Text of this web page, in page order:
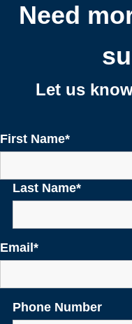
Need
Let us
First Name*
Last Name*
Email*
Phone Number